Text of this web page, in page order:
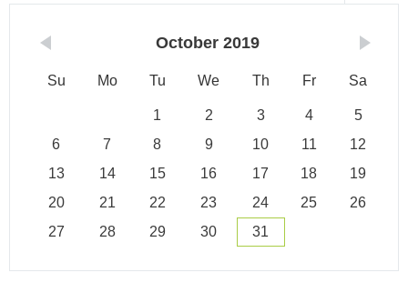
October 2019
Su Mo Tu We Th Fr Sa
1 2 3 4
5
6
7 8 9 10 11
12
13
14 15 16 17 18
19
20
21 22 23 24 25
26
27
28 29 30 31